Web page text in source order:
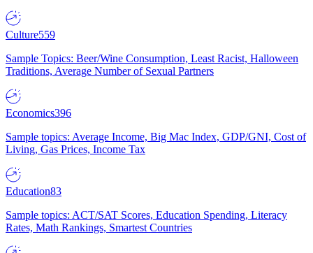
Culture559
Sample Topics: Beer/Wine Consumption, Least Racist, Halloween
Traditions, Average Number of Sexual Partners
Economics396
Sample topics: Average Income, Big Mac Index, GDP/GNI, Cost of
Living, Gas Prices, Income Tax
Education83
Sample topics: ACT/SAT Scores, Education Spending, Literacy
Rates, Math Rankings, Smartest Countries